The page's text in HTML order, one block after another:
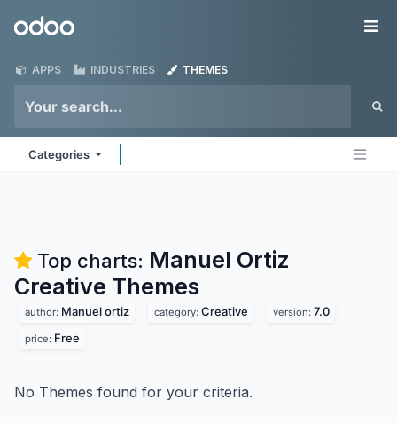
Odoo
APPS INDUSTRIES THEMES
Categories
Top charts: Manuel Ortiz
Creative Themes
author: Manuel ortiz category: Creative version: 7.0
price: Free
No Themes found for your criteria.